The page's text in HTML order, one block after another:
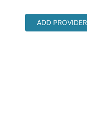
ADD PROVIDER